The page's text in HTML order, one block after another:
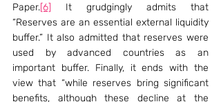
Paper.[6] It grudgingly admits that
“Reserves are an essential external liquidity
buffer.” It also admitted that reserves were
used by advanced countries as an
important buffer. Finally, it ends with the
view that “while reserves bring significant
benefits, although these decline at the